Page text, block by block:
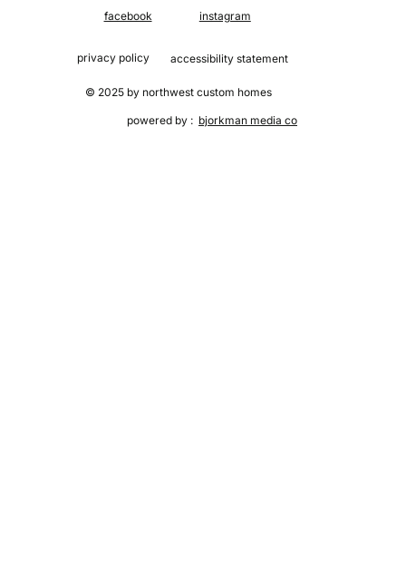
privacy policy accessibility statement
powered by : bjorkman media co
© 2025 by northwest custom homes
facebook instagram